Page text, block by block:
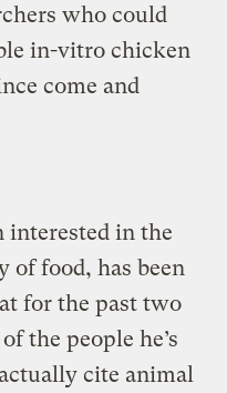
who could
in-vitro chicken
come and
interested in the
of food, has been
for the past two
the people he’s
cite animal